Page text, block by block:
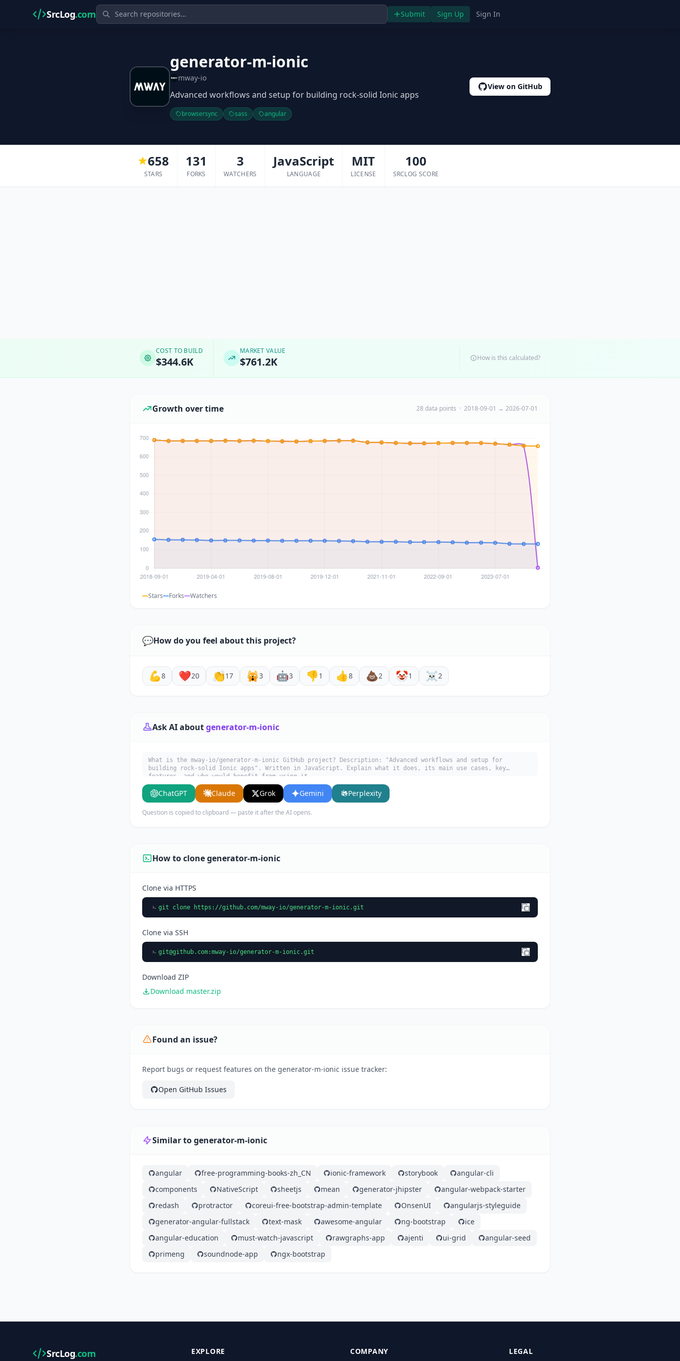
SrcLog.com Submit Sign Up Sign In
generator-m-ionic
mway-io
Advanced workflows and setup for building rock-solid Ionic apps
browsersync sass angular
View on GitHub
658
STARS
131
FORKS
3
WATCHERS
JavaScript
LANGUAGE
MIT
LICENSE
100
SRCLOG SCORE
COST TO BUILD
$344.6K
MARKET VALUE
$761.2K How is this calculated?
Growth over time 28 data points · 2018-09-01 → 2026-07-01
Stars Forks Watchers
💬How do you feel about this project?
💪8 ❤️20 👏17 🙀3 🤖3 👎1 👍8 💩2 🤡1 ☠️2
Ask AI aboutgenerator-m-ionic
What is the mway-io/generator-m-ionic GitHub project? Description: "Advanced workflows and setup for
building rock-solid Ionic apps". Written in JavaScript. Explain what it does, its main use cases, key
features, and who would benefit from using it.
ChatGPT Claude Grok Gemini Perplexity
Question is copied to clipboard — paste it after the AI opens.
How to clone generator-m-ionic
Clone via HTTPS
git clone https://github.com/mway-io/generator-m-ionic.git
Clone via SSH
git@github.com:mway-io/generator-m-ionic.git
Download ZIP
Download master.zip
Found an issue?
Report bugs or request features on the generator-m-ionic issue tracker:
Open GitHub Issues
Similar to generator-m-ionic
angular free-programming-books-zh_CN ionic-framework storybook
angular-cli
components
NativeScript sheetjs mean generator-jhipster
angular-webpack-starter
redash
protractor coreui-free-bootstrap-admin-template OnsenUI
angularjs-styleguide
generator-angular-fullstack
text-mask awesome-angular ng-bootstrap
ice
angular-education
must-watch-javascript rawgraphs-app ajenti ui-grid
angular-seed
primeng
soundnode-app ngx-bootstrap
SrcLog.com EXPLORE COMPANY LEGAL